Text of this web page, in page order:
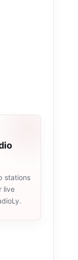
stations
live